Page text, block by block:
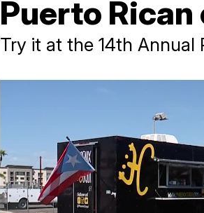
Puerto
Try it at the 14th Annual